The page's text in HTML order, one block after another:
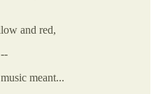
and red,
meant...